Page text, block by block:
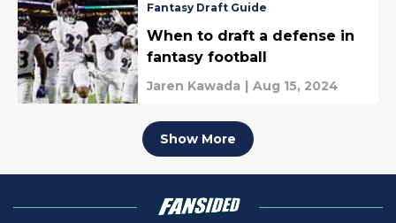
Fantasy Draft Guide
When to draft a defense in
fantasy football
Jaren Kawada | Aug 15, 2024
Show More